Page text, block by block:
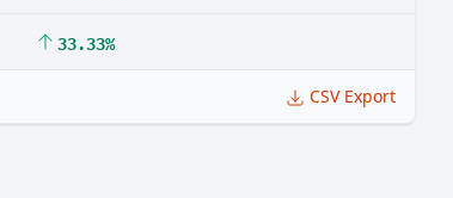
33.33%
CSV Export